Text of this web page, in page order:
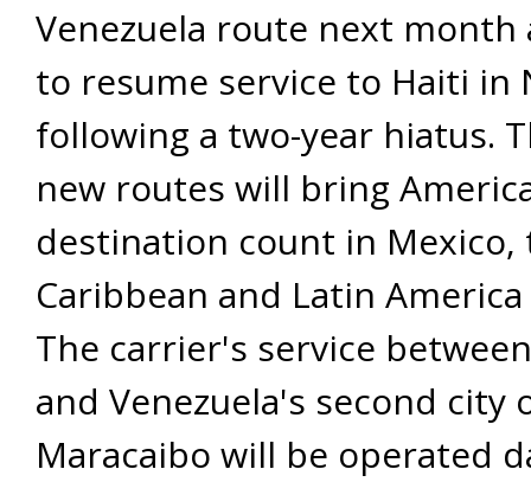
Venezuela route next month
to resume service to Haiti in
following a two-year hiatus.
new routes will bring
destination count in Mexico,
Caribbean and Latin
The carrier's service
and Venezuela's second city
Maracaibo will be operated